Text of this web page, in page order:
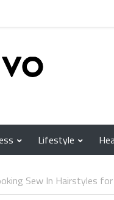
Lifestyle
Sew In Hairstyles